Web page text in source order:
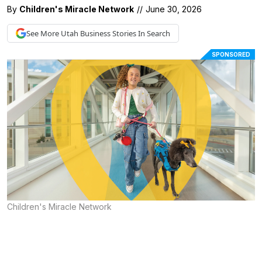
By Children's Miracle Network // June 30, 2026
See More Utah BusinessStories In Search
SPONSORED
Children's Miracle Network